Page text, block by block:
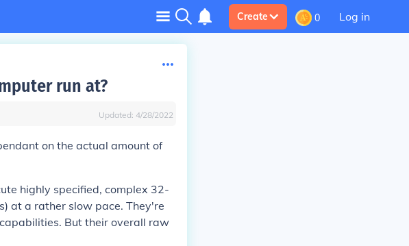
Create 0 Log in
run at?
Updated: 4/28/2022
on the actual amount of
highly specified, complex 32-
at a rather slow pace. They're
But their overall raw